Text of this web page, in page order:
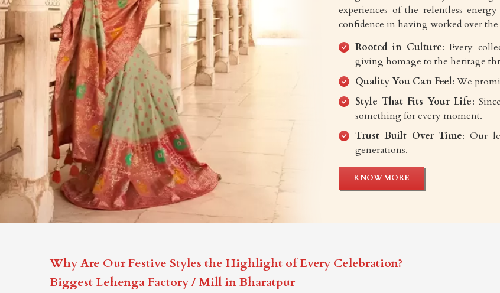
experiences of the relentless
confidence in having worked over
Rooted in Culture: Every
giving homage to the heritage
Quality You Can Feel: We
Style That Fits Your Life:
something for every moment.
Trust Built Over Time: Our
generations.
KNOW MORE
Why Are Our Festive Styles the Highlight of Every Celebration?
Biggest Lehenga Factory / Mill in Bharatpur